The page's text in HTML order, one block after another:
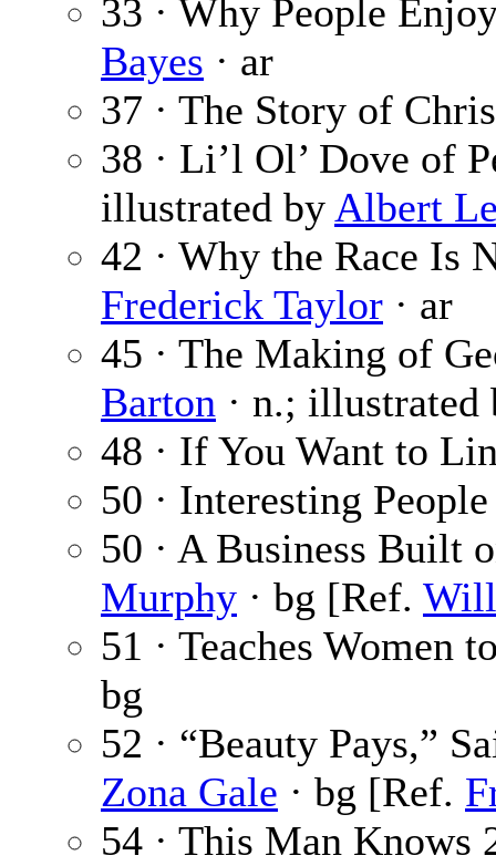
33 · Why People
Bayes · ar
37 · The Story of
38 · Li’l Ol’ Dove of
illustrated by Albert
42 · Why the Race Is
Frederick Taylor · ar
45 · The Making of
Barton · n.;
48 · If You Want to
50 · Interesting People
50 · A Business Built
Murphy · bg [Ref.
51 · Teaches Women
bg
52 · “Beauty Pays,”
Zona Gale · bg [Ref.
54 · This Man Knows